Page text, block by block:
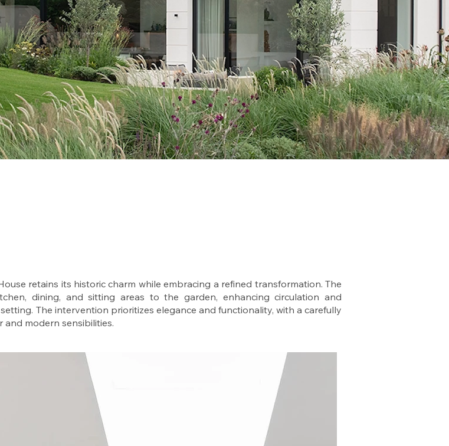
retains its historic charm while embracing a refined transformation. The
dining, and sitting areas to the garden, enhancing circulation and
The intervention prioritizes elegance and functionality, with a carefully
modern sensibilities.